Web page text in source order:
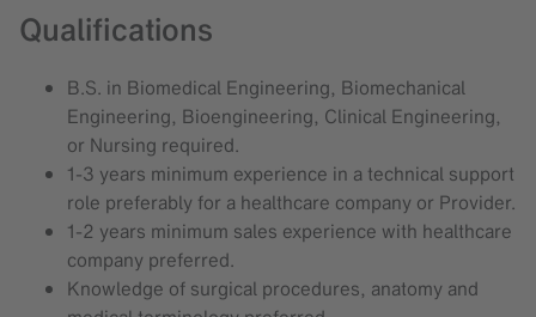
Qualifications
B.S. in Biomedical Engineering, Biomechanical
Engineering, Bioengineering, Clinical Engineering,
or Nursing required.
1-3 years minimum experience in a technical support
role preferably for a healthcare company or Provider.
1-2 years minimum sales experience with healthcare
company preferred.
Knowledge of surgical procedures, anatomy and